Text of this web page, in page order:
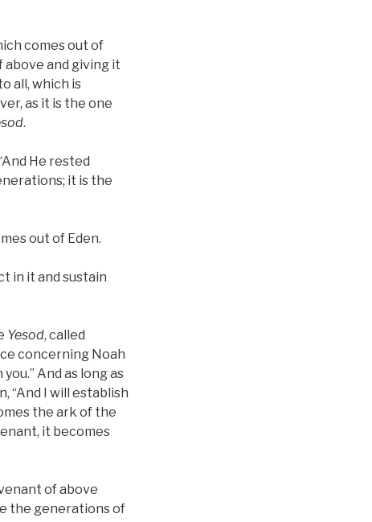
comes out of
and giving it
all, which is
as it is the one
.
He rested
it is the
out of Eden.
in it and sustain
Yesod, called
concerning Noah
And as long as
“And I will establish
the ark of the
it becomes
of above
the generations of